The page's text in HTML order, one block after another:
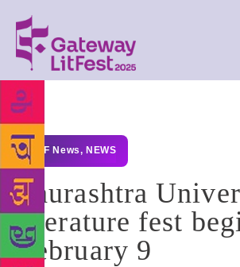
GLF News, NEWS
Saurashtra
literature fest
February 9